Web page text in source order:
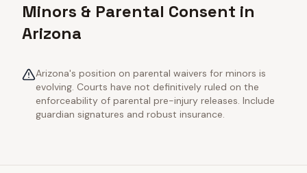
Minors & Parental Consent in
Arizona
Arizona's position on parental waivers for minors is
evolving. Courts have not definitively ruled on the
enforceability of parental pre-injury releases. Include
guardian signatures and robust insurance.